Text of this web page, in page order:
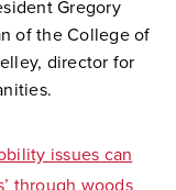
Gregory
of the College of
director for
issues can
through woods